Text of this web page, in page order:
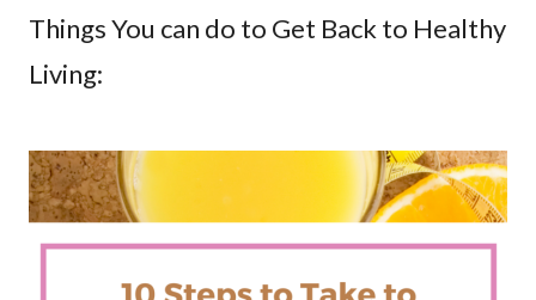
Things You can do to Get Back to Healthy
Living: